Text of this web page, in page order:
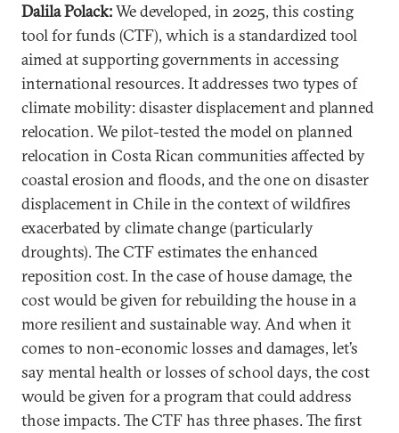
Dalila Polack:We developed, in 2025, this costing
tool for funds (CTF), which is a standardized tool
aimed at supporting governments in accessing
international resources. It addresses two types of
climate mobility: disaster displacement and planned
relocation. We pilot-tested the model on planned
relocation in Costa Rican communities affected by
coastal erosion and floods, and the one on disaster
displacement in Chile in the context of wildfires
exacerbated by climate change (particularly
droughts). The CTF estimates the enhanced
reposition cost. In the case of house damage, the
cost would be given for rebuilding the house in a
more resilient and sustainable way. And when it
comes to non-economic losses and damages, let’s
say mental health or losses of school days, the cost
would be given for a program that could address
those impacts. The CTF has three phases. The first